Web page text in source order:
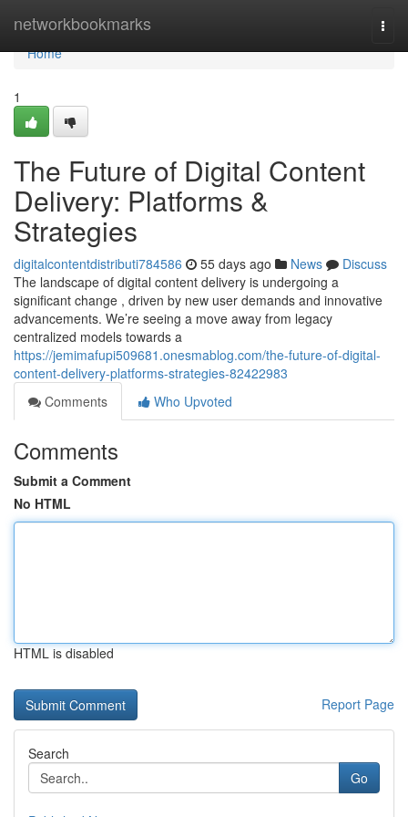
networkbookmarks
Home
Home
1
The Future of Digital Content
Delivery: Platforms &
Strategies
digitalcontentdistributi784586 55 days ago News
Discuss
The landscape of digital content delivery is undergoing a
significant change , driven by new user demands and innovative
advancements. We’re seeing a move away from legacy
centralized models towards a
https://jemimafupi509681.onesmablog.com/the-future-of-digital-
content-delivery-platforms-strategies-82422983
Comments
Who Upvoted
Comments
Submit a Comment
No HTML
HTML is disabled
Report Page
Search
Go